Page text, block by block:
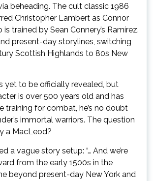
beheading. The cult classic 1986
Christopher Lambert as Connor
trained by Sean Connery’s Ramírez.
present-day storylines, switching
Scottish Highlands to 80s New
yet to be officially revealed, but
is over 500 years old and has
training for combat, he’s no doubt
immortal warriors. The question
a MacLeod?
a vague story setup: “… And we’re
from the early 1500s in the
beyond present-day New York and